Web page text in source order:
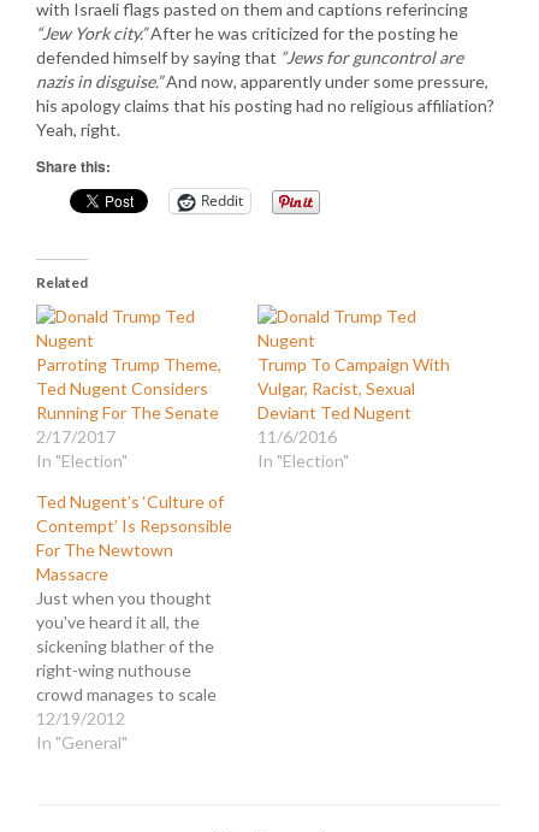
with Israeli flags pasted on them and captions referincing
“Jew York city.”After he was criticized for the posting he
defended himself by saying that “Jews for guncontrol are
nazis in disguise.”And now, apparently under some pressure,
his apology claims that his posting had no religious affiliation?
Yeah, right.
Share this:
Reddit
Related
Parroting Trump Theme,
Ted Nugent Considers
Running For The Senate
2/17/2017
In "Election"
Trump To Campaign With
Vulgar, Racist, Sexual
Deviant Ted Nugent
11/6/2016
In "Election"
Ted Nugent’s ‘Culture of
Contempt’ Is Repsonsible
For The Newtown
Massacre
Just when you thought
you've heard it all, the
sickening blather of the
right-wing nuthouse
crowd manages to scale
to new heights of idiocy
and hypocrisy. Following
12/19/2012
In "General"